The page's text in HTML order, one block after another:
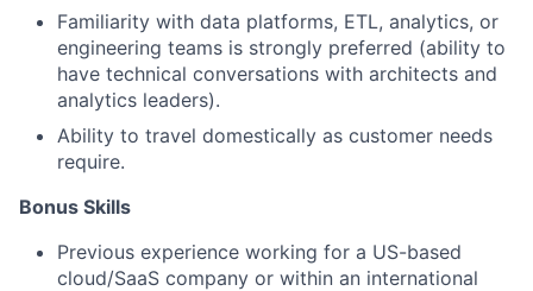
Familiarity with data platforms, ETL, analytics, or
engineering teams is strongly preferred (ability to
have technical conversations with architects and
analytics leaders).
Ability to travel domestically as customer needs
require.
Bonus Skills
Previous experience working for a US-based
cloud/SaaS company or within an international